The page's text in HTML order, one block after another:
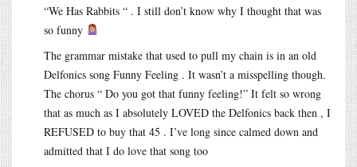
“We Has Rabbits “ . I still don’t know why I thought that was
so funny
The grammar mistake that used to pull my chain is in an old
Delfonics song Funny Feeling . It wasn’t a misspelling though.
The chorus “ Do you got that funny feeling!” It felt so wrong
that as much as I absolutely LOVED the Delfonics back then , I
REFUSED to buy that 45 . I’ve long since calmed down and
admitted that I do love that song too